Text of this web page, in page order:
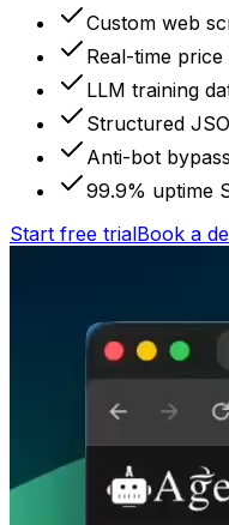
Custom web
Real-time
LLM training
Structured
Anti-bot
99.9% uptime
Start free trialBook a